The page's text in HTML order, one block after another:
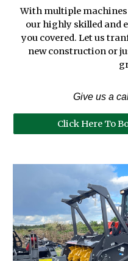
With multiple
our highly skilled and
you covered. Let us
new construction or
Give us a
Click Here To